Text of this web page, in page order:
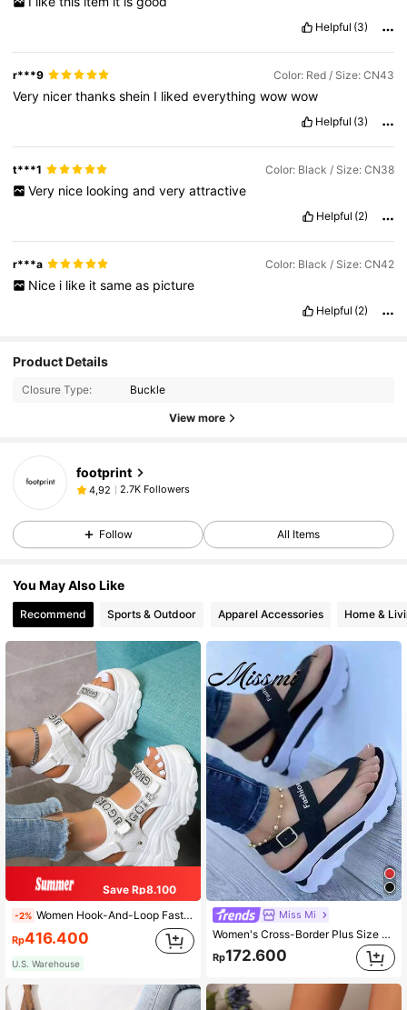
Helpful (3)
r***9 Color: Red / Size: CN43
Very nicerthanksshein I likedeverythingwowwow
Helpful (3)
t***1 Color: Black / Size: CN38
Very nice looking and very attractive
Helpful (2)
r***a Color: Black / Size: CN42
Nice i like it same as picture
Helpful (2)
Product Details
Closure Type: Buckle
View more
footprint
4,92 2.7K Followers
Follow All Items
You May Also Like
Recommend Sports & Outdoor Apparel Accessories Home &
Save Rp8.100
-2% Women Hook-And-Loop Fastener Rhinestone Decor Sports Sandals, Sporty Outdoor Sports Sandals,Spring Summer Outfits
Rp416.400
U.S. Warehouse
Miss Mi
Women's Cross-Border Plus Size 43 Sandals, European And American Style Thong Platform Wedge Heels With Buckle Strap For Non-Slip, Thick Bottom Slippers,Spring Summer Outfits
Rp172.600